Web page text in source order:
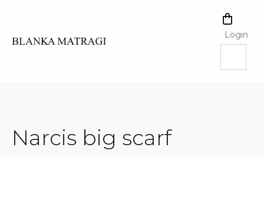
CART
Login
Narcis big scarf